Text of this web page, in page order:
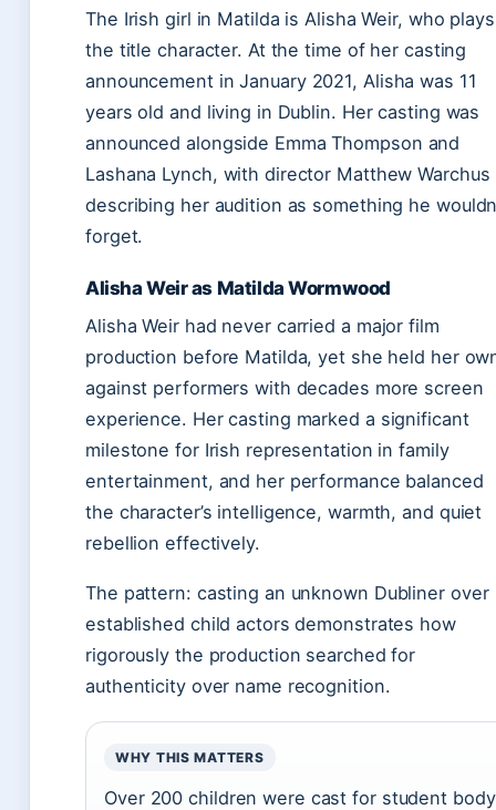
The Irish girl in Matilda is Alisha Weir, who plays
the title character. At the time of her casting
announcement in January 2021, Alisha was 11
years old and living in Dublin. Her casting was
announced alongside Emma Thompson and
Lashana Lynch, with director Matthew Warchus
describing her audition as something he
forget.
Alisha Weir as Matilda Wormwood
Alisha Weir had never carried a major film
production before Matilda, yet she held her
against performers with decades more screen
experience. Her casting marked a significant
milestone for Irish representation in family
entertainment, and her performance balanced
the character’s intelligence, warmth, and quiet
rebellion effectively.
The pattern: casting an unknown Dubliner over
established child actors demonstrates how
rigorously the production searched for
authenticity over name recognition.
WHY THIS MATTERS
Over 200 children were cast for student body